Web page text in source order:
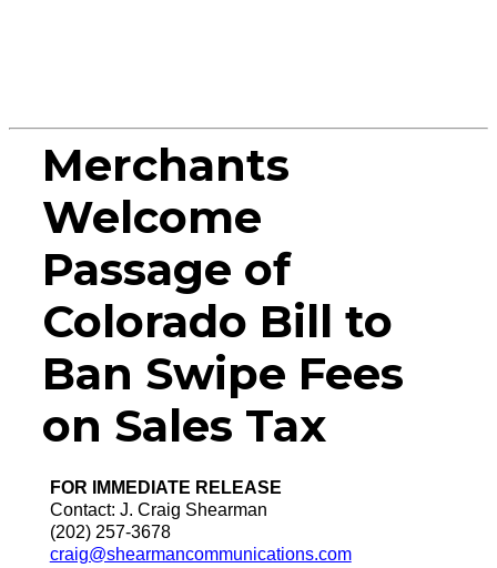
Merchants
Welcome
Passage of
Colorado Bill to
Ban Swipe Fees
on Sales Tax
FOR IMMEDIATE RELEASE
Contact: J. Craig Shearman
(202) 257-3678
craig@shearmancommunications.com